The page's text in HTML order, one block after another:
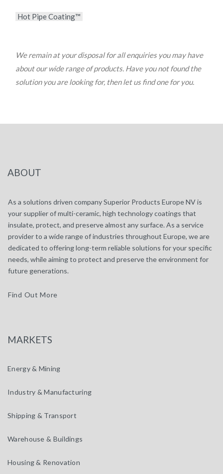
Hot Pipe Coating™
We remain at your disposal for all enquiries you may have
about our wide range of products. Have you not found the
solution you are looking for, then let us find one for you.
ABOUT
As a solutions driven company Superior Products Europe NV is
your supplier of multi-ceramic, high technology coatings that
insulate, protect, and preserve almost any surface. As a service
provider to a wide range of industries throughout Europe, we are
dedicated to offering long-term reliable solutions for your specific
needs, while aiming to protect and preserve the environment for
future generations.
Find Out More
MARKETS
Energy & Mining
Industry & Manufacturing
Shipping & Transport
Warehouse & Buildings
Housing & Renovation